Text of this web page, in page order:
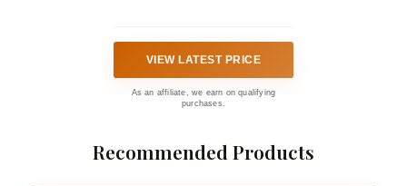
VIEW LATEST PRICE
As an affiliate, we earn on qualifying
purchases.
Recommended Products